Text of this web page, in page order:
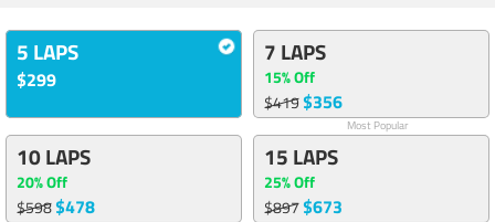
5 LAPS
$299
7 LAPS
15% Off
$419$356
Most Popular
10 LAPS
20% Off
$598$478
15 LAPS
25% Off
$897$673